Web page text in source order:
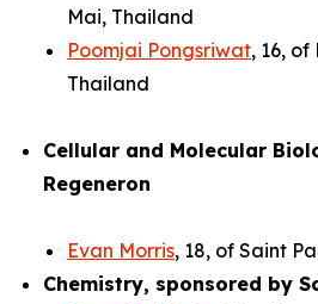
Mai, Thailand
Poomjai Pongsriwat, 16,
Thailand
Cellular and Molecular
Regeneron
Evan Morris, 18, of Saint
Chemistry, sponsored by